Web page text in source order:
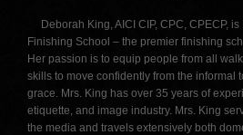
Deborah King, AICI CIP, CPC, CPECP,
Finishing School – the premier finishing
Her passion is to equip people from all
skills to move confidently from the informal
grace. Mrs. King has over 35 years of
etiquette, and image industry. Mrs. King
the media and travels extensively both